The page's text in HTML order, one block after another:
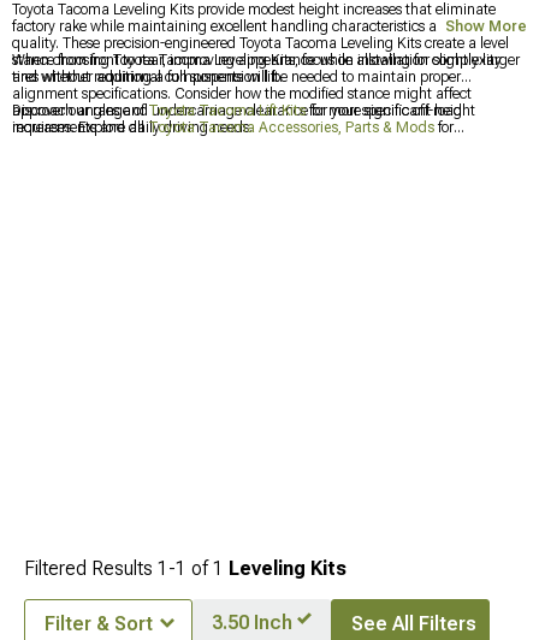
Toyota Tacoma Leveling Kits provide modest height increases that eliminate
factory rake while maintaining excellent handling characteristics and ride
quality. These precision-engineered Toyota Tacoma Leveling Kits create a level
stance from front to rear, improving appearance while allowing for slightly larger
tires without requiring a full suspension lift.
When choosing Toyota Tacoma Leveling Kits, focus on installation complexity
and whether additional components will be needed to maintain proper
alignment specifications. Consider how the modified stance might affect
approach angles and undercarriage clearance for your specific off-road
requirements and daily driving needs.
Discover our range ofToyota Tacoma Lift Kitsfor more significant height
increases. Explore allToyota Tacoma Accessories, Parts & Mods for
Show More
Filtered Results 1-1 of1 Leveling Kits
Filter & Sort 3.50 Inch See All Filters